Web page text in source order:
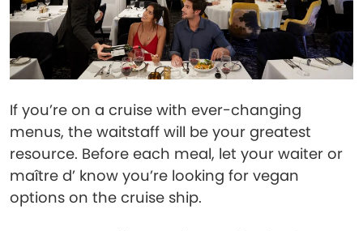
If you’re on a cruise with ever-changing
menus, the waitstaff will be your greatest
resource. Before each meal, let your waiter or
maître d’ know you’re looking for vegan
options on the cruise ship.